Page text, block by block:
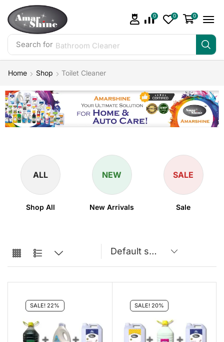
Search for Bathroom Cleaner
0 0 0
Home Shop Toilet Cleaner
ALL
Shop All
NEW
New Arrivals
SALE
Sale
SALE! 22% SALE! 20%